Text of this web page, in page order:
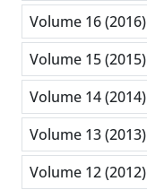
Volume 16 (2016)
Volume 15 (2015)
Volume 14 (2014)
Volume 13 (2013)
Volume 12 (2012)